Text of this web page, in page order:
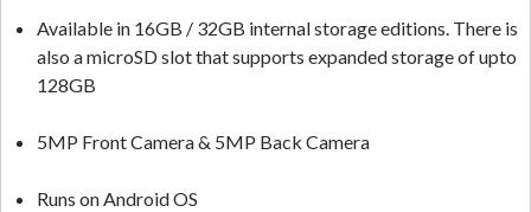
Available in 16GB / 32GB internal storage editions. There is
also a microSD slot that supports expanded storage of upto
128GB
5MP Front Camera & 5MP Back Camera
Runs on Android OS